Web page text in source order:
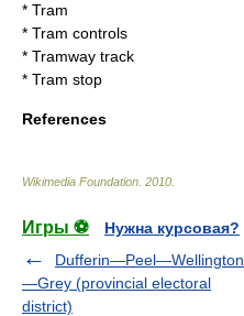
* Tram
* Tram controls
* Tramway track
* Tram stop
References
Wikimedia Foundation 2010
Игры ⚽
Нужна курсовая?
Dufferin—Peel—Wellington
—Grey (provincial electoral
district)